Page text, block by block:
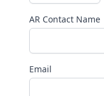
AR Contact Name
Email